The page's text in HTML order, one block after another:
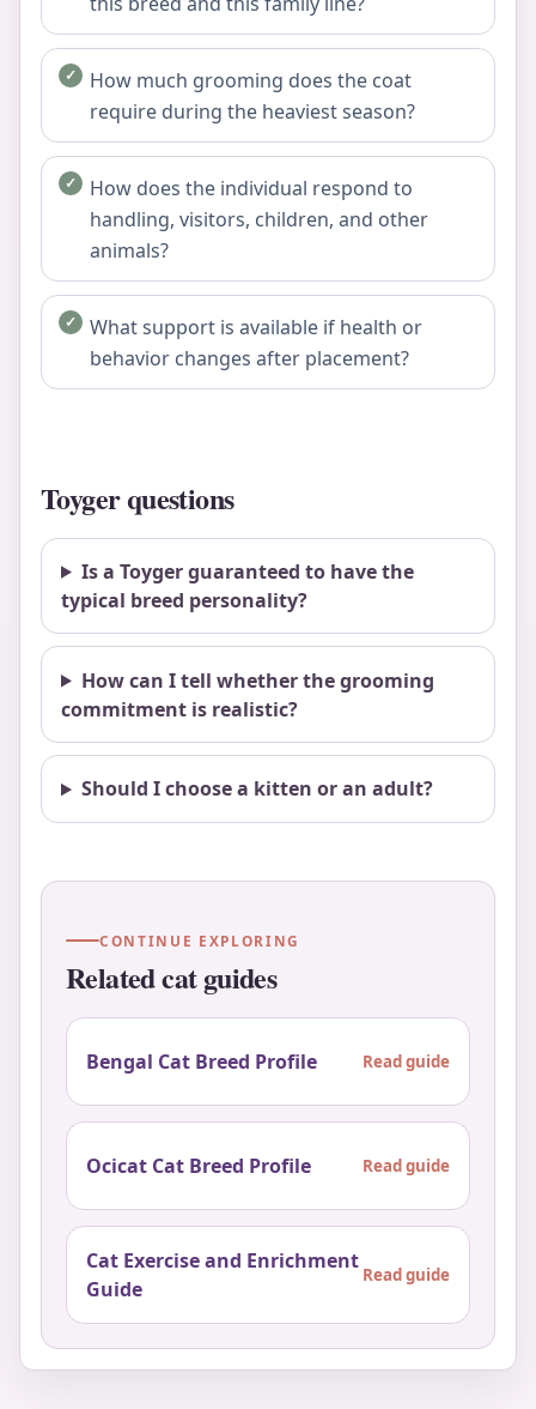
How much grooming does the coat
require during the heaviest season?
How does the individual respond to
handling, visitors, children, and other
animals?
What support is available if health or
behavior changes after placement?
Toyger questions
Is a Toyger guaranteed to have the
typical breed personality?
How can I tell whether the grooming
commitment is realistic?
Should I choose a kitten or an adult?
CONTINUE EXPLORING
Related cat guides
Bengal Cat Breed Profile Read guide
Ocicat Cat Breed Profile Read guide
Cat Exercise and Enrichment
Guide
Read guide